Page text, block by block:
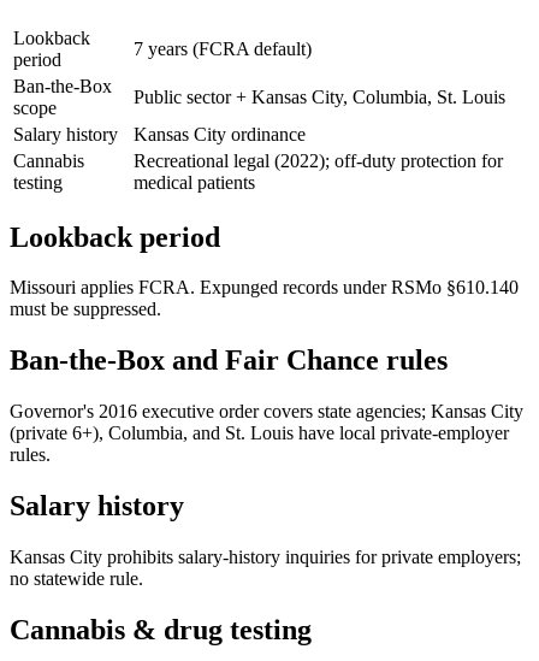
Lookback
period
7 years (FCRA default)
Ban-the-Box
scope
Public sector + Kansas City, Columbia, St. Louis
Salary history
Kansas City ordinance
Cannabis
testing
Recreational legal (2022); off-duty protection for
medical patients
Lookback period
Missouri applies FCRA. Expunged records under RSMo §610.140
must be suppressed.
Ban-the-Box and Fair Chance rules
Governor's 2016 executive order covers state agencies; Kansas City
(private 6+), Columbia, and St. Louis have local private-employer
rules.
Salary history
Kansas City prohibits salary-history inquiries for private employers;
no statewide rule.
Cannabis & drug testing